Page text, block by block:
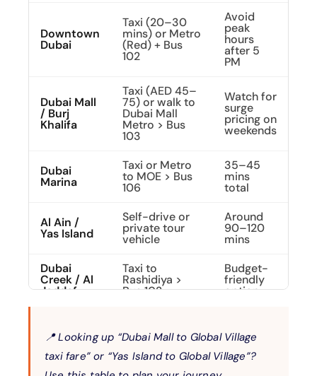
Downtown
Dubai
Taxi (20–30
mins) or Metro
(Red) + Bus
102
Avoid
peak
hours
after 5
PM
Dubai Mall
/ Burj
Khalifa
Taxi (AED 45–
75) or walk to
Dubai Mall
Metro > Bus
103
Watch for
surge
pricing on
weekends
Dubai
Marina
Taxi or Metro
to MOE > Bus
106
35–45
mins
total
Al Ain /
Yas Island
Self-drive or
private tour
vehicle
Around
90–120
mins
Dubai
Creek / Al
Jaddaf
Taxi to
Rashidiya >
Bus 102
Budget-
friendly
option
📍 Looking up “Dubai Mall to Global Village
taxi fare” or “Yas Island to Global Village”?